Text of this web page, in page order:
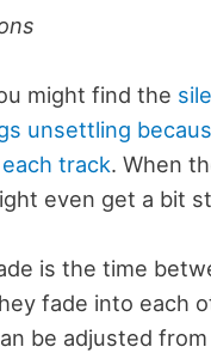
might find the
unsettling
track. When
even get a bit
is the time
fade into each
be adjusted